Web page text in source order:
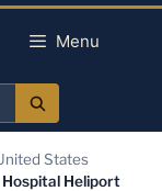
Menu
States
Heliport